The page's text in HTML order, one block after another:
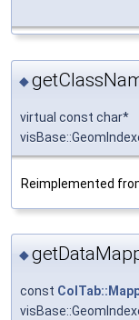
◆
virtual const char*
Reimplemented
◆
const